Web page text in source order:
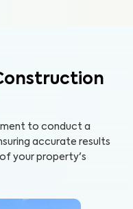
to conduct a
accurate results
your property's